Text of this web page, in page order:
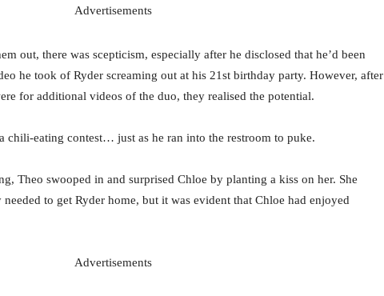
Advertisements
out, there was scepticism, especially after he disclosed that he’d been
he took of Ryder screaming out at his 21st birthday party. However, after
for additional videos of the duo, they realised the potential.
chili-eating contest… just as he ran into the restroom to puke.
Theo swooped in and surprised Chloe by planting a kiss on her. She
to get Ryder home, but it was evident that Chloe had enjoyed
Advertisements